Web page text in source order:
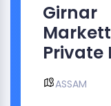
Girnar
Private
ASSAM